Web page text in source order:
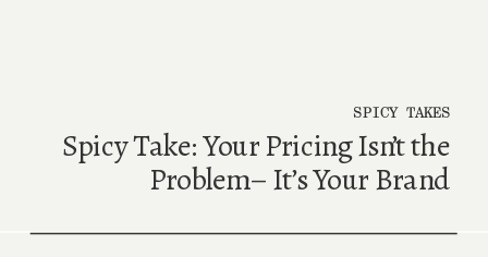
Spicy Take: Your Pricing Isn’t the
Problem– It’s Your Brand
SPICY TAKES